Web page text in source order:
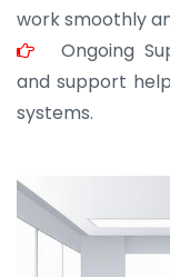
work smoothly
Ongoing
and support
systems.